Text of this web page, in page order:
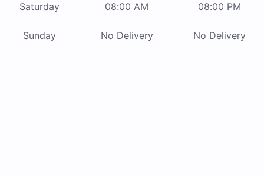
Saturday 08:00 AM 08:00 PM
Sunday No Delivery No Delivery